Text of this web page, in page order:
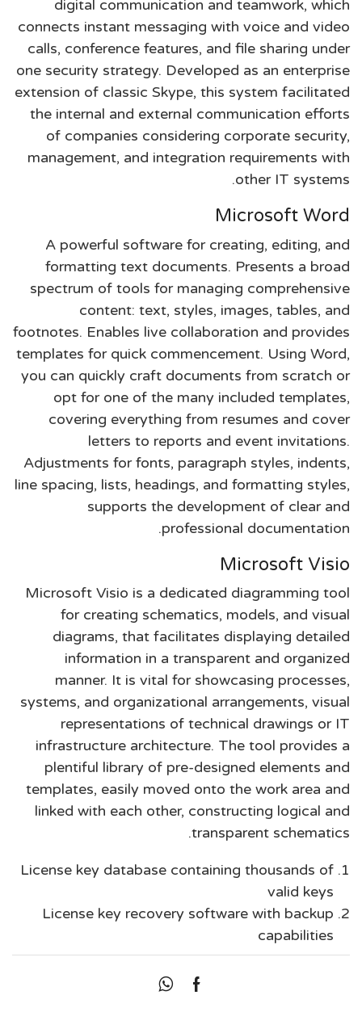
digital communication and teamwork, which
connects instant messaging with voice and video
calls, conference features, and file sharing under
one security strategy. Developed as an enterprise
extension of classic Skype, this system facilitated
the internal and external communication efforts
of companies considering corporate security,
management, and integration requirements with
other IT systems.
Microsoft Word
A powerful software for creating, editing, and
formatting text documents. Presents a broad
spectrum of tools for managing comprehensive
content: text, styles, images, tables, and
footnotes. Enables live collaboration and provides
templates for quick commencement. Using Word,
you can quickly craft documents from scratch or
opt for one of the many included templates,
covering everything from resumes and cover
letters to reports and event invitations.
Adjustments for fonts, paragraph styles, indents,
line spacing, lists, headings, and formatting styles,
supports the development of clear and
professional documentation.
Microsoft Visio
Microsoft Visio is a dedicated diagramming tool
for creating schematics, models, and visual
diagrams, that facilitates displaying detailed
information in a transparent and organized
manner. It is vital for showcasing processes,
systems, and organizational arrangements, visual
representations of technical drawings or IT
infrastructure architecture. The tool provides a
plentiful library of pre-designed elements and
templates, easily moved onto the work area and
linked with each other, constructing logical and
transparent schematics.
License key database containing thousands of
valid keys
License key recovery software with backup
capabilities